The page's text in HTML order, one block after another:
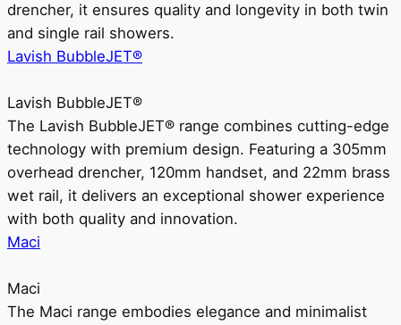
drencher, it ensures quality and longevity in both twin
and single rail showers.
Lavish BubbleJET®
Lavish BubbleJET®
The Lavish BubbleJET® range combines cutting-edge
technology with premium design. Featuring a 305mm
overhead drencher, 120mm handset, and 22mm brass
wet rail, it delivers an exceptional shower experience
with both quality and innovation.
Maci
Maci
The Maci range embodies elegance and minimalist